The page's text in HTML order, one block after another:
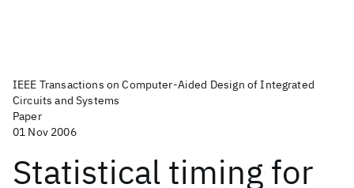
IEEE Transactions on Computer-Aided Design of Integrated
Circuits and Systems
Paper
01 Nov 2006
Statistical timing for